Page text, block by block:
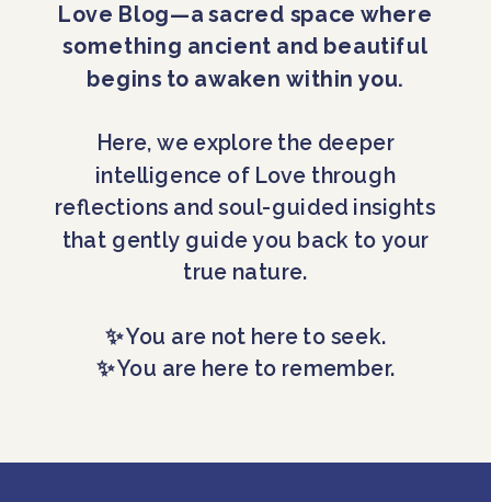
Love Blog—a sacred space where
something ancient and beautiful
begins to awaken within you.
Here, we explore the deeper
intelligence of Love through
reflections and soul-guided insights
that gently guide you back to your
true nature.
✨ You are not here to seek.
✨ You are here to remember.